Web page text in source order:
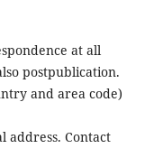
at all
postpublication.
and area code)
address. Contact